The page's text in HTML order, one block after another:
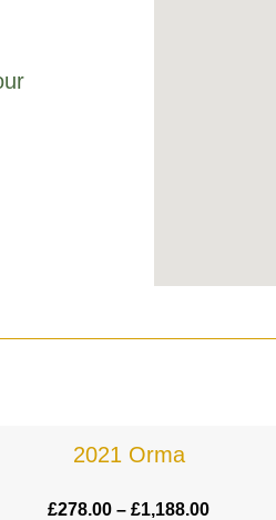
2021 Orma
£278.00 – £1,188.00